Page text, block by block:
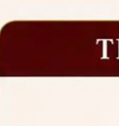
2026,
the P.G. Course against
2026,
the U.G. Course against